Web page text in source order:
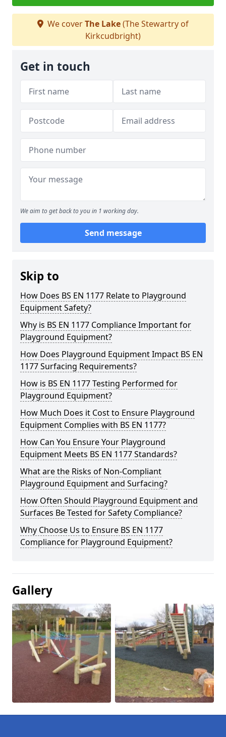
We coverThe Lake(The Stewartry of
Kirkcudbright)
Get in touch
We aim to get back to you in 1 working day.
Send message
Skip to
How Does BS EN 1177 Relate to Playground
Equipment Safety?
Why is BS EN 1177 Compliance Important for
Playground Equipment?
How Does Playground Equipment Impact BS EN
1177 Surfacing Requirements?
How is BS EN 1177 Testing Performed for
Playground Equipment?
How Much Does it Cost to Ensure Playground
Equipment Complies with BS EN 1177?
How Can You Ensure Your Playground
Equipment Meets BS EN 1177 Standards?
What are the Risks of Non-Compliant
Playground Equipment and Surfacing?
How Often Should Playground Equipment and
Surfaces Be Tested for Safety Compliance?
Why Choose Us to Ensure BS EN 1177
Compliance for Playground Equipment?
Gallery